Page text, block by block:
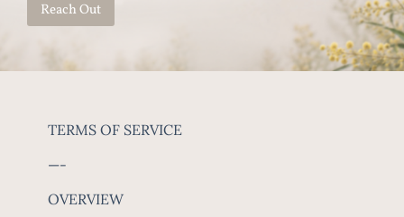
Reach Out
TERMS OF SERVICE
—-
OVERVIEW